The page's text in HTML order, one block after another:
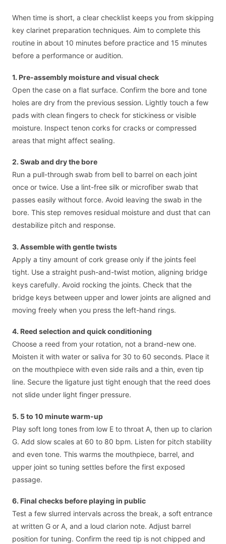
When time is short, a clear checklist keeps you from skipping
key clarinet preparation techniques. Aim to complete this
routine in about 10 minutes before practice and 15 minutes
before a performance or audition.
1. Pre-assembly moisture and visual check
Open the case on a flat surface. Confirm the bore and tone
holes are dry from the previous session. Lightly touch a few
pads with clean fingers to check for stickiness or visible
moisture. Inspect tenon corks for cracks or compressed
areas that might affect sealing.
2. Swab and dry the bore
Run a pull-through swab from bell to barrel on each joint
once or twice. Use a lint-free silk or microfiber swab that
passes easily without force. Avoid leaving the swab in the
bore. This step removes residual moisture and dust that can
destabilize pitch and response.
3. Assemble with gentle twists
Apply a tiny amount of cork grease only if the joints feel
tight. Use a straight push-and-twist motion, aligning bridge
keys carefully. Avoid rocking the joints. Check that the
bridge keys between upper and lower joints are aligned and
moving freely when you press the left-hand rings.
4. Reed selection and quick conditioning
Choose a reed from your rotation, not a brand-new one.
Moisten it with water or saliva for 30 to 60 seconds. Place it
on the mouthpiece with even side rails and a thin, even tip
line. Secure the ligature just tight enough that the reed does
not slide under light finger pressure.
5. 5 to 10 minute warm-up
Play soft long tones from low E to throat A, then up to clarion
G. Add slow scales at 60 to 80 bpm. Listen for pitch stability
and even tone. This warms the mouthpiece, barrel, and
upper joint so tuning settles before the first exposed
passage.
6. Final checks before playing in public
Test a few slurred intervals across the break, a soft entrance
at written G or A, and a loud clarion note. Adjust barrel
position for tuning. Confirm the reed tip is not chipped and